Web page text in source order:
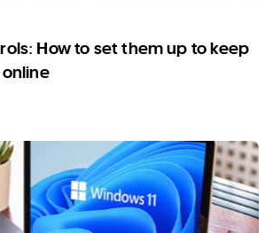
How to set them up to keep